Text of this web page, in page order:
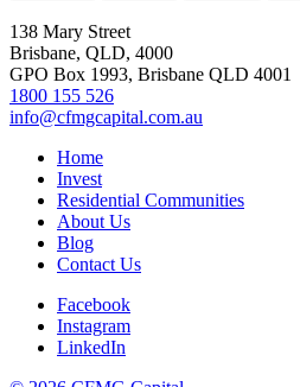
138 Mary Street
Brisbane, QLD, 4000
GPO Box 1993, Brisbane QLD 4001
1800 155 526
info@cfmgcapital.com.au
Home
Invest
Residential Communities
About Us
Blog
Contact Us
Facebook
Instagram
LinkedIn